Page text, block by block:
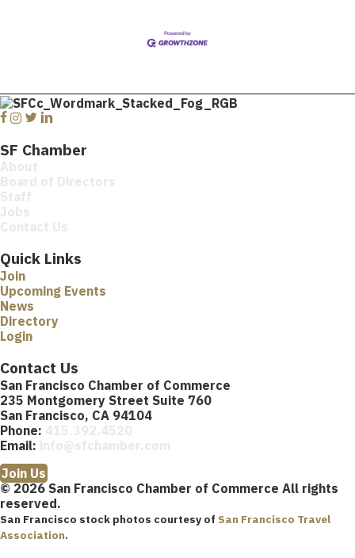
Facebook
Instagram
Twitter
Linkedin
SF Chamber
Quick Links
Join
Upcoming Events
News
Directory
Login
Contact Us
San Francisco Chamber of Commerce
235 Montgomery Street Suite 760
San Francisco, CA 94104
Phone:
Email:
Join Us
© 2026 San Francisco Chamber of Commerce All rights
reserved.
San Francisco stock photos courtesy of San Francisco Travel
Association.